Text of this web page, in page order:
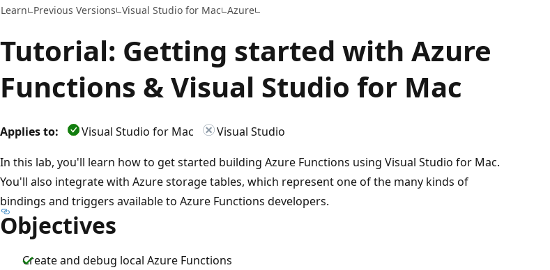
Learn Previous Versions Visual Studio for Mac Azure
Tutorial: Getting started with Azure
Functions & Visual Studio for Mac
Applies to: Visual Studio for Mac
Visual Studio
In this lab, you'll learn how to get started building Azure Functions using Visual Studio for Mac.
You'll also integrate with Azure storage tables, which represent one of the many kinds of
bindings and triggers available to Azure Functions developers.
Objectives
Create and debug local Azure Functions